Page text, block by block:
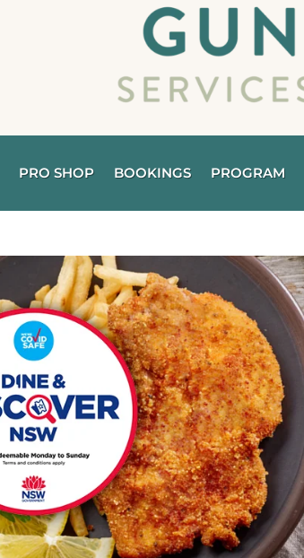
PRO SHOP BOOKINGS PROGRAM